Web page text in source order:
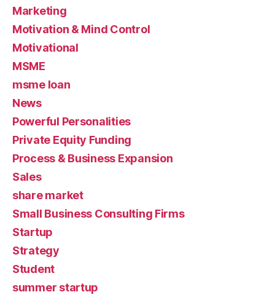
Marketing
Motivation & Mind Control
Motivational
MSME
msme loan
News
Powerful Personalities
Private Equity Funding
Process & Business Expansion
Sales
share market
Small Business Consulting Firms
Startup
Strategy
Student
summer startup